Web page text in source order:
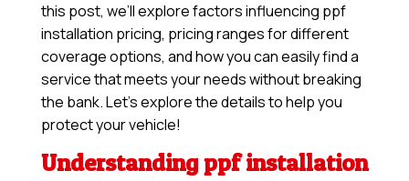
this post, we’ll explore factors influencing ppf
installation pricing, pricing ranges for different
coverage options, and how you can easily find a
service that meets your needs without breaking
the bank. Let’s explore the details to help you
protect your vehicle!
Understanding ppf installation